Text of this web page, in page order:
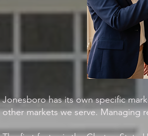
Jonesboro has its own specific
other markets we serve. Managing